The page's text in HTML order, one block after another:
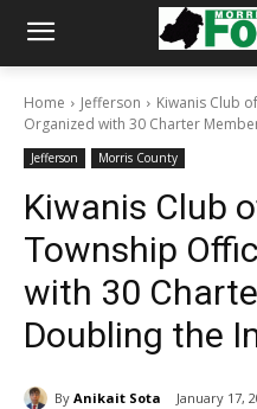
Home Jefferson
Kiwanis Club
Organized with 30 Charter
Jefferson Morris County
Kiwanis Club
Township
with 30
Doubling the
By Anikait Sota January 17,